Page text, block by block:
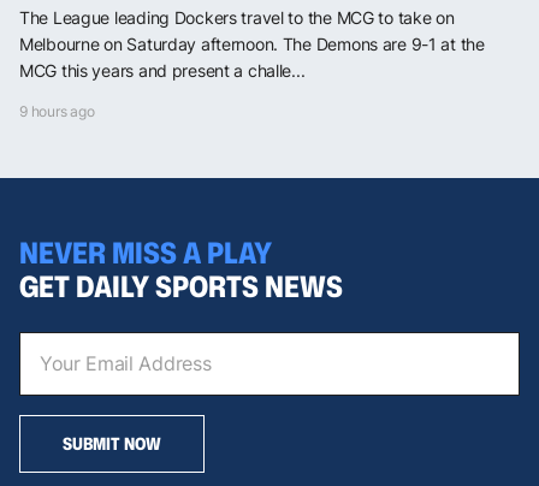
The League leading Dockers travel to the MCG to take on
Melbourne on Saturday afternoon. The Demons are 9-1 at the
MCG this years and present a challe...
9 hours ago
NEVER MISS A PLAY
GET DAILY SPORTS NEWS
SUBMIT NOW